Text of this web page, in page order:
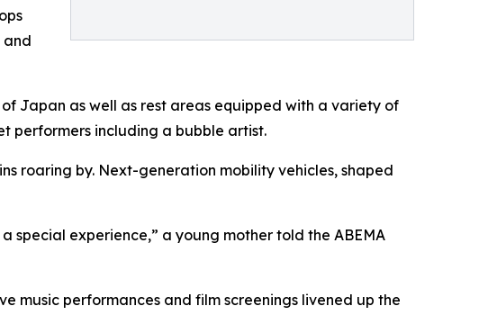
and
Japan as well as rest areas equipped with a variety of
performers including a bubble artist.
roaring by. Next-generation mobility vehicles, shaped
special experience,” a young mother told the ABEMA
music performances and film screenings livened up the